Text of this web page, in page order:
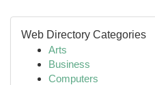
Web Directory Categories
Arts
Business
Computers